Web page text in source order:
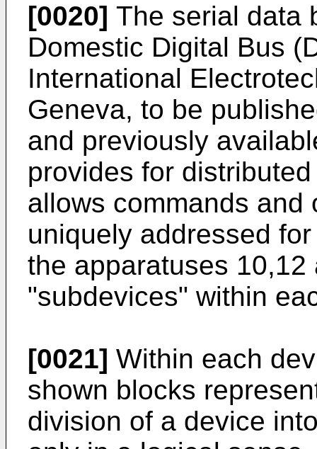
[0020] The serial data
Domestic Digital Bus
International
Geneva, to be
and previously
provides for
allows commands and
uniquely addressed
the apparatuses
"subdevices" within
[0021] Within each
shown blocks
division of a device